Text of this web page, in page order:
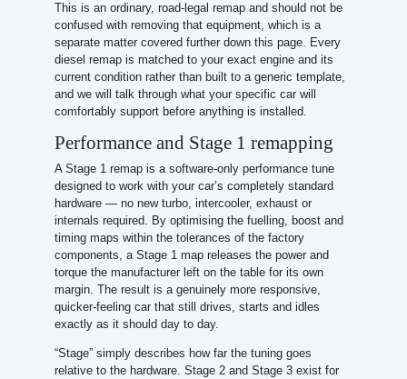
This is an ordinary, road-legal remap and should not be
confused with removing that equipment, which is a
separate matter covered further down this page. Every
diesel remap is matched to your exact engine and its
current condition rather than built to a generic template,
and we will talk through what your specific car will
comfortably support before anything is installed.
Performance and Stage 1 remapping
A Stage 1 remap is a software-only performance tune
designed to work with your car’s completely standard
hardware — no new turbo, intercooler, exhaust or
internals required. By optimising the fuelling, boost and
timing maps within the tolerances of the factory
components, a Stage 1 map releases the power and
torque the manufacturer left on the table for its own
margin. The result is a genuinely more responsive,
quicker-feeling car that still drives, starts and idles
exactly as it should day to day.
“Stage” simply describes how far the tuning goes
relative to the hardware. Stage 2 and Stage 3 exist for